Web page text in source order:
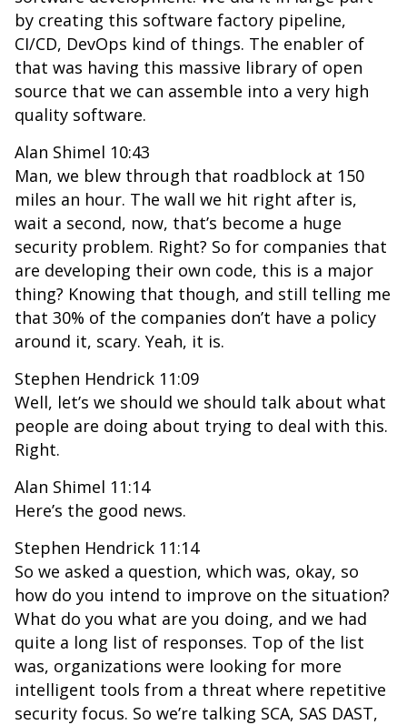
by creating this software factory pipeline,
CI/CD, DevOps kind of things. The enabler of
that was having this massive library of open
source that we can assemble into a very high
quality software.
Alan Shimel 10:43
Man, we blew through that roadblock at 150
miles an hour. The wall we hit right after is,
wait a second, now, that’s become a huge
security problem. Right? So for companies that
are developing their own code, this is a major
thing? Knowing that though, and still telling me
that 30% of the companies don’t have a policy
around it, scary. Yeah, it is.
Stephen Hendrick 11:09
Well, let’s we should we should talk about what
people are doing about trying to deal with this.
Right.
Alan Shimel 11:14
Here’s the good news.
Stephen Hendrick 11:14
So we asked a question, which was, okay, so
how do you intend to improve on the situation?
What do you what are you doing, and we had
quite a long list of responses. Top of the list
was, organizations were looking for more
intelligent tools from a threat where repetitive
security focus. So we’re talking SCA, SAS DAST,